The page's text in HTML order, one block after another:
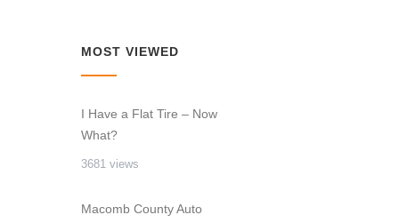
MOST VIEWED
I Have a Flat Tire – Now
What?
3681 views
Macomb County Auto